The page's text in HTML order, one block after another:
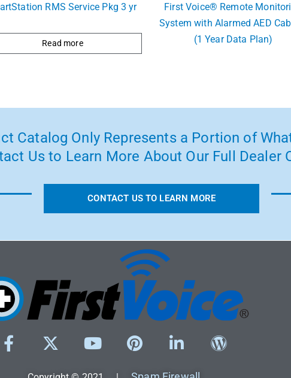
RMS Service Pkg 3 yr
Read more
First Voice® Remote
System with Alarmed AED
(1 Year Data Plan)
Catalog Only Represents a Portion of
Us to Learn More About Our Full Dealer
CONTACT US TO LEARN MORE